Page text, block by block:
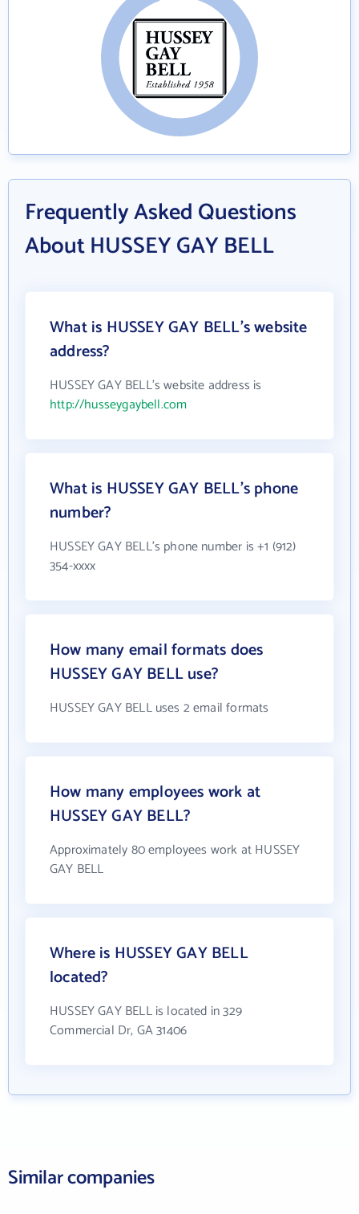
Frequently Asked Questions
About HUSSEY GAY BELL
What is HUSSEY GAY BELL's website
address?
HUSSEY GAY BELL's website address is
http://husseygaybell.com
What is HUSSEY GAY BELL's phone
number?
HUSSEY GAY BELL's phone number is +1 (912)
354-xxxx
How many email formats does
HUSSEY GAY BELL use?
HUSSEY GAY BELL uses 2 email formats
How many employees work at
HUSSEY GAY BELL?
Approximately 80 employees work at HUSSEY
GAY BELL
Where is HUSSEY GAY BELL
located?
HUSSEY GAY BELL is located in 329
Commercial Dr, GA 31406
Similar companies